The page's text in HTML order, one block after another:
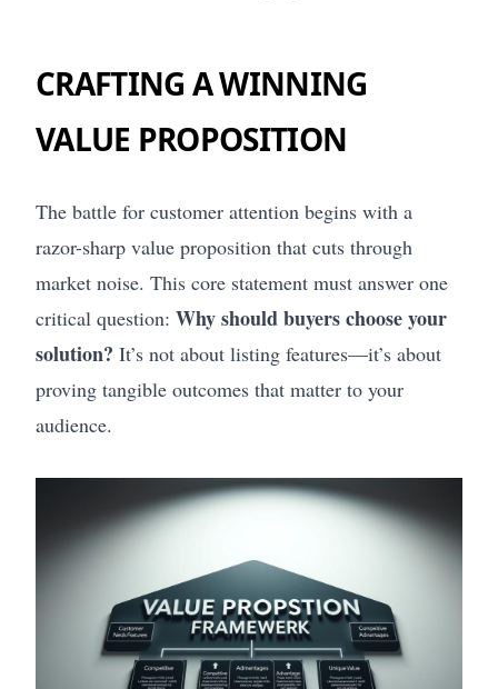
CRAFTING A WINNING
VALUE PROPOSITION
The battle for customer attention begins with a
razor-sharp value proposition that cuts through
market noise. This core statement must answer one
critical question: Why should buyers choose your
solution? It’s not about listing features—it’s about
proving tangible outcomes that matter to your
audience.